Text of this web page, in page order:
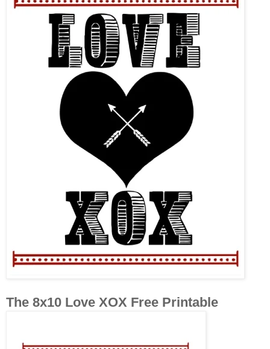
The 8x10 Love XOX Free Printable